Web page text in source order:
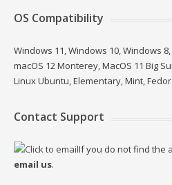
OS Compatibility
Windows 11, Windows 10, Windows 8,
macOS 12 Monterey, MacOS 11 Big
Linux Ubuntu, Elementary, Mint,
Contact Support
If you do not find the
email us.